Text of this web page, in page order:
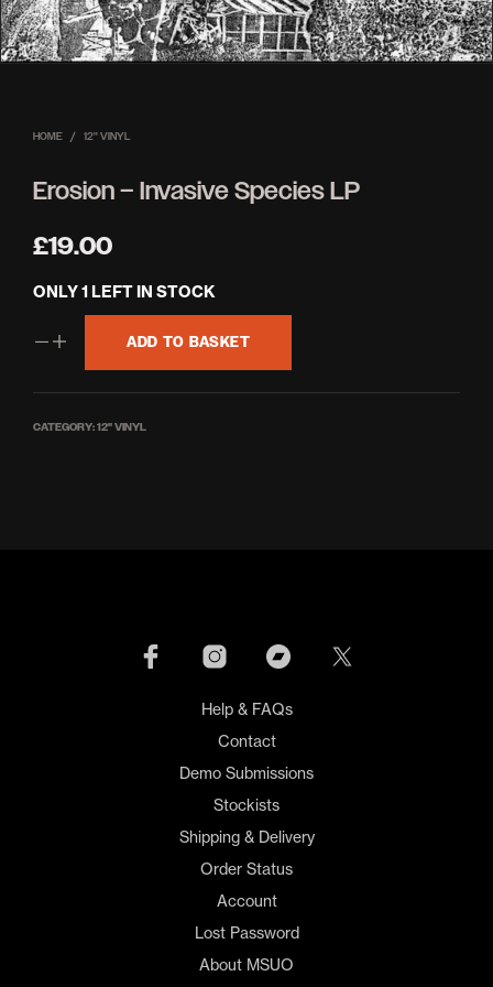
HOME / 12'' VINYL
Erosion – Invasive Species LP
£19.00
ONLY 1 LEFT IN STOCK
ADD TO BASKET
CATEGORY:12'' VINYL
Help & FAQs
Contact
Demo Submissions
Stockists
Shipping & Delivery
Order Status
Account
Lost Password
About MSUO